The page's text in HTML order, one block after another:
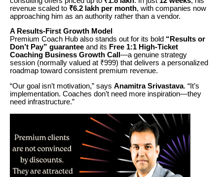
revenue scaled to ₹6.2 lakh per month, with companies now
approaching him as an authority rather than a vendor.
A Results-First Growth Model
Premium Coach Hub also stands out for its bold “Results or
Don’t Pay” guarantee and its Free 1:1 High-Ticket
Coaching Business Growth Call —a genuine strategy
session (normally valued at ₹999) that delivers a personalized
roadmap toward consistent premium revenue.
“Our goal isn’t motivation,” says Anamitra Srivastava. “It’s
implementation. Coaches don’t need more inspiration—they
need infrastructure.”